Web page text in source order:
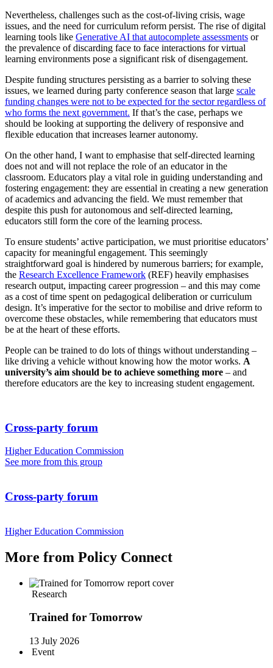
Nevertheless, challenges such as the cost-of-living crisis, wage
issues, and the need for curriculum reform persist. The rise of digital
learning tools like Generative AI that autocomplete assessments or
the prevalence of discarding face to face interactions for virtual
learning environments pose a significant risk of disengagement.
Despite funding structures persisting as a barrier to solving these
issues, we learned during party conference season that large scale
funding changes were not to be expected for the sector regardless of
who forms the next government. If that’s the case, perhaps we
should be looking at supporting the delivery of responsive and
flexible education that increases learner autonomy.
On the other hand, I want to emphasise that self-directed learning
does not and will not replace the role of an educator in the
classroom. Educators play a vital role in guiding understanding and
fostering engagement: they are essential in creating a new generation
of academics and advancing the field. We must remember that
despite this push for autonomous and self-directed learning,
educators still form the core of the learning process.
To ensure students’ active participation, we must prioritise educators’
capacity for meaningful engagement. This seemingly
straightforward goal is hindered by numerous barriers; for example,
the Research Excellence Framework (REF) heavily emphasises
research output, impacting career progression – and this may come
as a cost of time spent on pedagogical deliberation or curriculum
design. It’s imperative for the sector to mobilise and drive reform to
overcome these obstacles, while remembering that educators must
be at the heart of these efforts.
People can be trained to do lots of things without understanding –
like driving a vehicle without knowing how the motor works. A
university’s aim should be to achieve something more – and
therefore educators are the key to increasing student engagement.
Cross-party forum
Higher Education Commission
See more from this group
Cross-party forum
Higher Education Commission
More from Policy Connect
Research
Trained for Tomorrow
13 July 2026
Event